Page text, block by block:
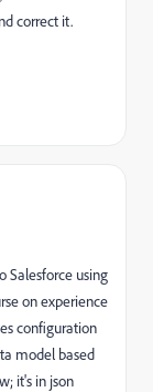
correct it.
Salesforce using
on experience
configuration
model based
it's in json